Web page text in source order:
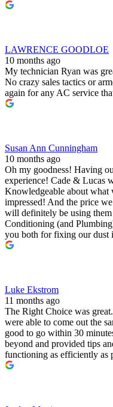
LAWRENCE GOODLOE
10 months ago
My technician Ryan was
No crazy sales tactics or
again for any AC service
Susan Ann Cunningham
10 months ago
Oh my goodness! Having
experience! Cade & Lucas
Knowledgeable about what
impressed! And the price
will definitely be using
Conditioning (and
you both for fixing our dust
Luke Ekstrom
11 months ago
The Right Choice was
were able to come out the
good to go within 30
beyond and provided tips
functioning as efficiently as